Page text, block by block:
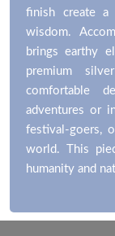
finish create a
wisdom.
brings earthy
premium
comfortable
adventures or
festival-goers,
world. This
humanity and